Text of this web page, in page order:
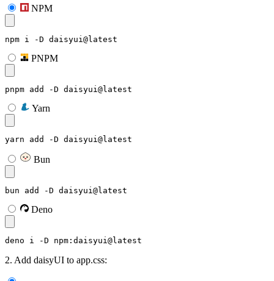
NPM
npm i -D daisyui@latest
PNPM
pnpm add -D daisyui@latest
Yarn
yarn add -D daisyui@latest
Bun
bun add -D daisyui@latest
Deno
deno i -D npm:daisyui@latest
2. Add daisyUI to app.css: